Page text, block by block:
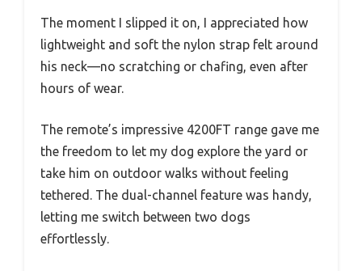
The moment I slipped it on, I appreciated how
lightweight and soft the nylon strap felt around
his neck—no scratching or chafing, even after
hours of wear.
The remote’s impressive 4200FT range gave me
the freedom to let my dog explore the yard or
take him on outdoor walks without feeling
tethered. The dual-channel feature was handy,
letting me switch between two dogs
effortlessly.